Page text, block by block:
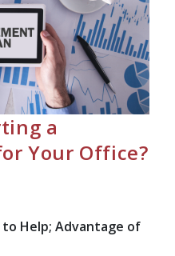
a
Your Office?
Help; Advantage of